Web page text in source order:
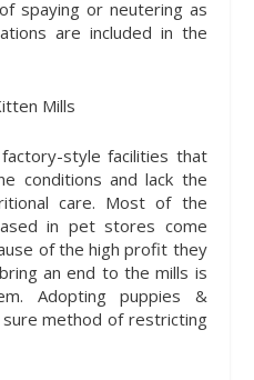
spaying or neutering as
are included in the
Mills
style facilities that
conditions and lack the
care. Most of the
in pet stores come
of the high profit they
an end to the mills is
Adopting puppies &
method of restricting